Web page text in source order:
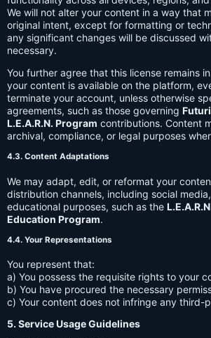
We will not alter your content in a way that
original intent, except for formatting or
any significant changes will be discussed
necessary.
You further agree that this license remains
your content is available on the platform,
terminate your account, unless otherwise
agreements, such as those governing
L.E.A.R.N. Program contributions. Content
archival, compliance, or legal purposes
4.3. Content Adaptations
We may adapt, edit, or reformat your
distribution channels, including social
educational purposes, such as the
Education Program.
4.4. Your Representations
You represent that:
a) You possess the requisite rights to your
b) You have procured the necessary
c) Your content does not infringe any third-
5. Service Usage Guidelines